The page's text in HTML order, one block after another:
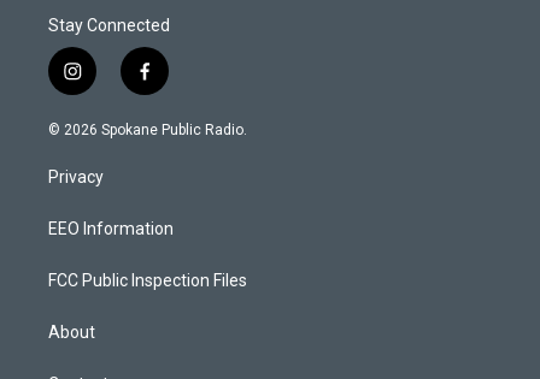
Stay Connected
i
n
s
a
g
a
f
a
c
k
© 2026 Spokane Public Radio.
Privacy
EEO Information
FCC Public Inspection Files
About